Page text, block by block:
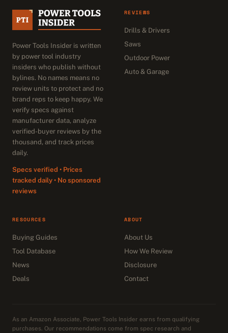
Power Tools Insider is written
by power tool industry
insiders who publish without
bylines. No names means no
review units to protect and no
brand reps to keep happy. We
verify specs against
manufacturer data, analyze
verified-buyer reviews by the
thousand, and track prices
daily.
Specs verified • Prices
tracked daily • No sponsored
reviews
REVIEWS
Drills & Drivers
Saws
Outdoor Power
Auto & Garage
RESOURCES
Buying Guides
Tool Database
News
Deals
ABOUT
About Us
How We Review
Disclosure
Contact
As an Amazon Associate, Power Tools Insider earns from qualifying
purchases. Our recommendations come from spec research and